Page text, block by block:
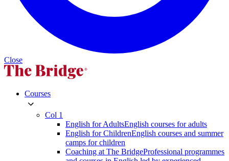
Close
Courses
Col 1
English for AdultsEnglish courses for adults
English for ChildrenEnglish courses and summer
camps for children
Coaching at The BridgeProfessional programmes